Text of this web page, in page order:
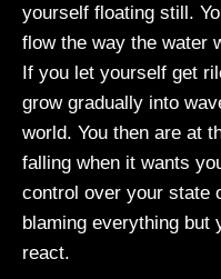
yourself floating still.
flow the way the water
If you let yourself get
grow gradually into
world. You then are at
falling when it wants
control over your state
blaming everything but
react.